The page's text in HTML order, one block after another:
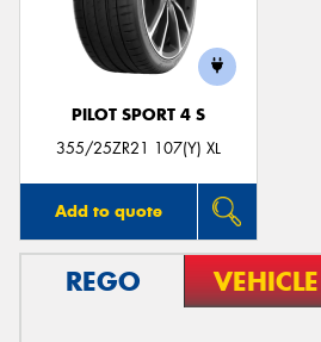
PILOT SPORT 4 S
355/25ZR21 107(Y) XL
Add to quote
REGO VEHICLE